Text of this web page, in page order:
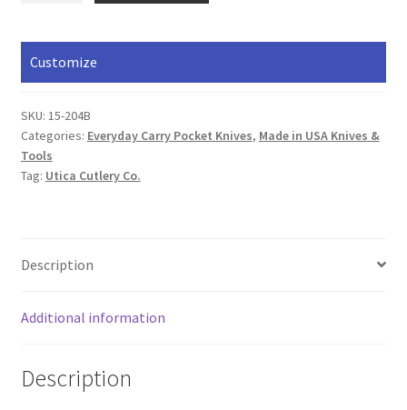
Customize
SKU: 15-204B
Categories: Everyday Carry Pocket Knives, Made in USA Knives &
Tools
Tag: Utica Cutlery Co.
Description
Additional information
Description